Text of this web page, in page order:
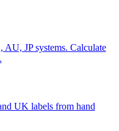
JP systems. Calculate
UK labels from hand